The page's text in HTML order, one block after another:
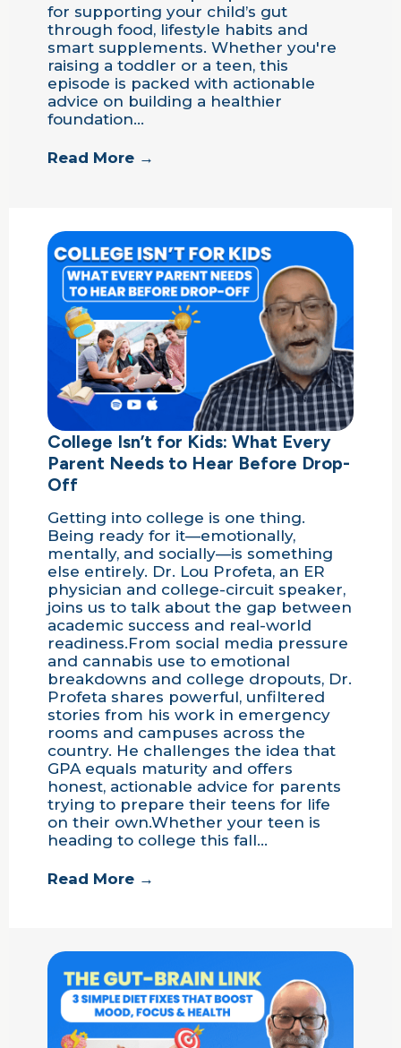
for supporting your child’s gut
through food, lifestyle habits and
smart supplements. Whether you're
raising a toddler or a teen, this
episode is packed with actionable
advice on building a healthier
foundation…
Read More →
College Isn’t for Kids: What Every
Parent Needs to Hear Before Drop-
Off
Getting into college is one thing.
Being ready for it—emotionally,
mentally, and socially—is something
else entirely. Dr. Lou Profeta, an ER
physician and college-circuit speaker,
joins us to talk about the gap between
academic success and real-world
readiness.From social media pressure
and cannabis use to emotional
breakdowns and college dropouts, Dr.
Profeta shares powerful, unfiltered
stories from his work in emergency
rooms and campuses across the
country. He challenges the idea that
GPA equals maturity and offers
honest, actionable advice for parents
trying to prepare their teens for life
on their own.Whether your teen is
heading to college this fall…
Read More →